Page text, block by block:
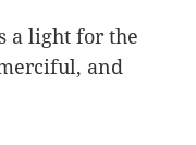
a light for the
and